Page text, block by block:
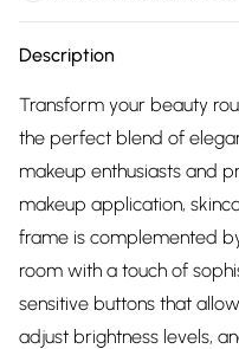
Description
Transform your beauty
the perfect blend of
makeup enthusiasts and
makeup application,
frame is complemented
room with a touch of
sensitive buttons that
adjust brightness levels,